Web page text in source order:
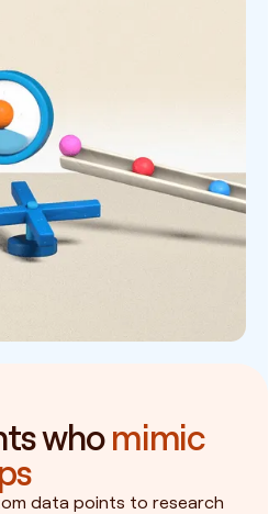
whomimic
data points to research